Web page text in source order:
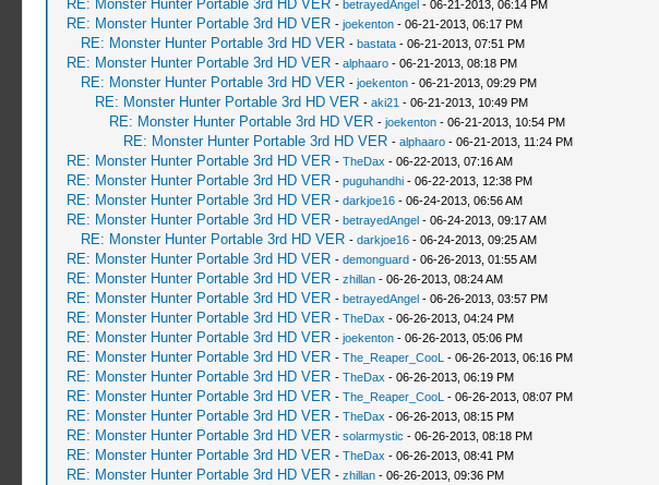
RE: Monster Hunter Portable 3rd HD VER - betrayedAngel- 06-21-2013, 06:14 PM
RE: Monster Hunter Portable 3rd HD VER - joekenton- 06-21-2013, 06:17 PM
RE: Monster Hunter Portable 3rd HD VER - bastata- 06-21-2013, 07:51 PM
RE: Monster Hunter Portable 3rd HD VER - alphaaro- 06-21-2013, 08:18 PM
RE: Monster Hunter Portable 3rd HD VER - joekenton- 06-21-2013, 09:29 PM
RE: Monster Hunter Portable 3rd HD VER - aki21 - 06-21-2013, 10:49 PM
RE: Monster Hunter Portable 3rd HD VER - joekenton- 06-21-2013, 10:54 PM
RE: Monster Hunter Portable 3rd HD VER - alphaaro- 06-21-2013, 11:24 PM
RE: Monster Hunter Portable 3rd HD VER - TheDax - 06-22-2013, 07:16 AM
RE: Monster Hunter Portable 3rd HD VER - puguhandhi- 06-22-2013, 12:38 PM
RE: Monster Hunter Portable 3rd HD VER - darkjoe16- 06-24-2013, 06:56 AM
RE: Monster Hunter Portable 3rd HD VER - betrayedAngel- 06-24-2013, 09:17 AM
RE: Monster Hunter Portable 3rd HD VER - darkjoe16- 06-24-2013, 09:25 AM
RE: Monster Hunter Portable 3rd HD VER - demonguard- 06-26-2013, 01:55 AM
RE: Monster Hunter Portable 3rd HD VER - zhillan- 06-26-2013, 08:24 AM
RE: Monster Hunter Portable 3rd HD VER - betrayedAngel- 06-26-2013, 03:57 PM
RE: Monster Hunter Portable 3rd HD VER - TheDax - 06-26-2013, 04:24 PM
RE: Monster Hunter Portable 3rd HD VER - joekenton- 06-26-2013, 05:06 PM
RE: Monster Hunter Portable 3rd HD VER - The_Reaper_CooL - 06-26-2013, 06:16 PM
RE: Monster Hunter Portable 3rd HD VER - TheDax - 06-26-2013, 06:19 PM
RE: Monster Hunter Portable 3rd HD VER - The_Reaper_CooL - 06-26-2013, 08:07 PM
RE: Monster Hunter Portable 3rd HD VER - TheDax - 06-26-2013, 08:15 PM
RE: Monster Hunter Portable 3rd HD VER - solarmystic - 06-26-2013, 08:18 PM
RE: Monster Hunter Portable 3rd HD VER - TheDax - 06-26-2013, 08:41 PM
RE: Monster Hunter Portable 3rd HD VER - zhillan- 06-26-2013, 09:36 PM